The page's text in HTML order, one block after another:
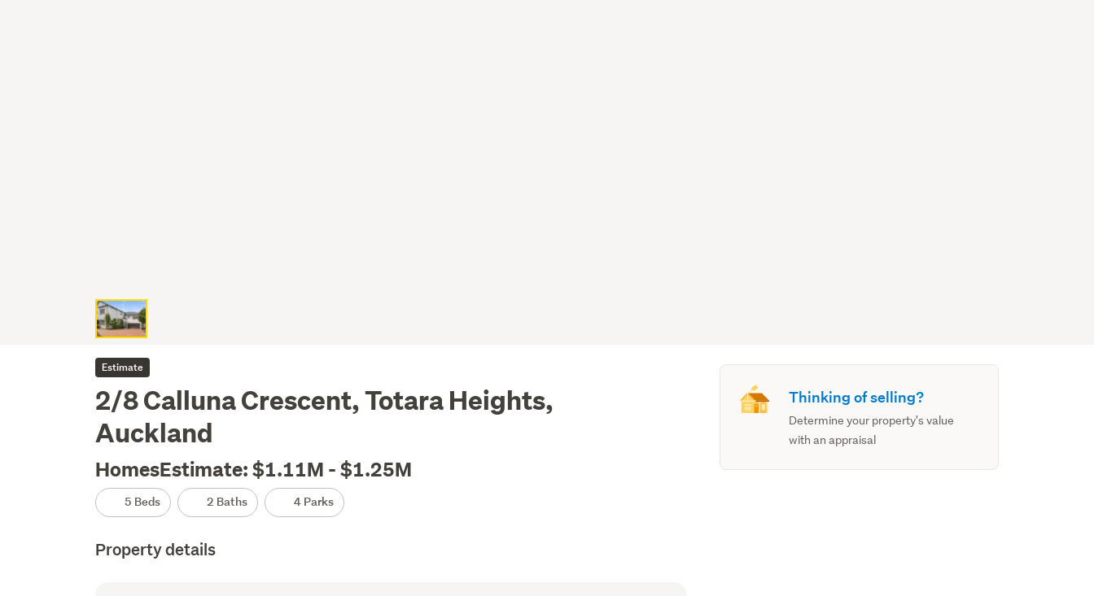
Estimate
2/8 Calluna Crescent, Totara Heights,
Auckland
HomesEstimate: $1.11M - $1.25M
5 Beds 2 Baths 4 Parks
Property details
Thinking of selling?
Determine your property's value
with an appraisal